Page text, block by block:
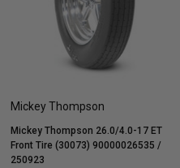
Mickey Thompson
Mickey Thompson 26.0/4.0-17 ET
Front Tire (30073) 90000026535 /
250923